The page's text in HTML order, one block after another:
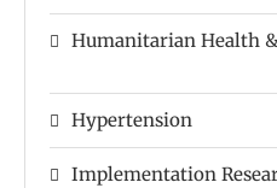
Humanitarian Health
Hypertension
Implementation